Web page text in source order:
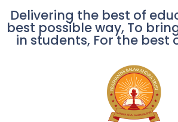
Delivering the best of
best possible way, To
in students, For the best